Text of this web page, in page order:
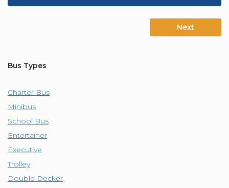
Next
Bus Types
Charter Bus
Minibus
School Bus
Entertainer
Executive
Trolley
Double Decker